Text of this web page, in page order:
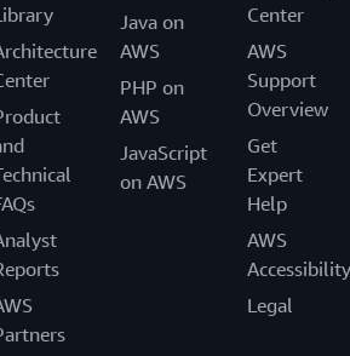
Java on
AWS
PHP on
AWS
JavaScript
on AWS
Center
AWS
Support
Overview
Get
Expert
Help
AWS
Accessibility
Legal